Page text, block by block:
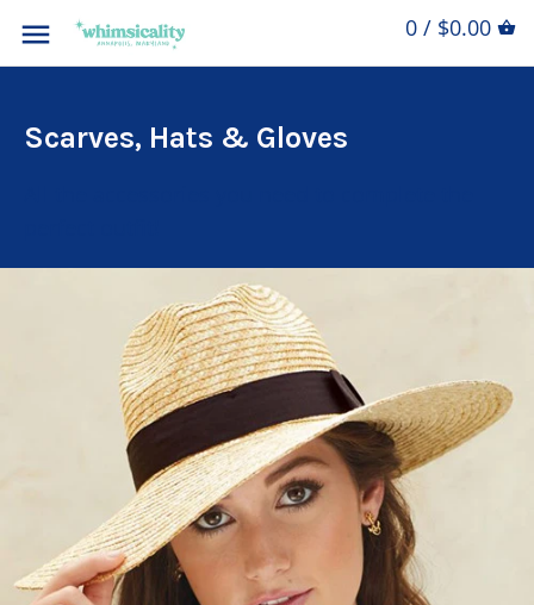
0 / $0.00
Scarves, Hats & Gloves